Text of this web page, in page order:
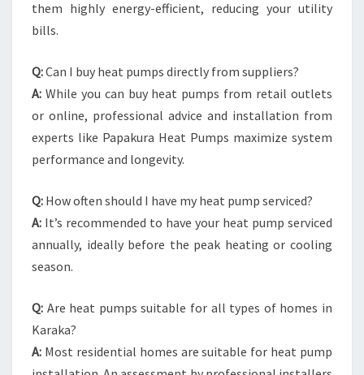
them highly energy-efficient, reducing your utility
bills.
Q:Can I buy heat pumps directly from suppliers?
A: While you can buy heat pumps from retail outlets
or online, professional advice and installation from
experts like Papakura Heat Pumps maximize system
performance and longevity.
Q: How often should I have my heat pump serviced?
A: It’s recommended to have your heat pump serviced
annually, ideally before the peak heating or cooling
season.
Q: Are heat pumps suitable for all types of homes in
Karaka?
A: Most residential homes are suitable for heat pump